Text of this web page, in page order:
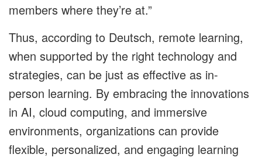
members where they’re at.”
Thus, according to Deutsch, remote learning,
when supported by the right technology and
strategies, can be just as effective as in-
person learning. By embracing the innovations
in AI, cloud computing, and immersive
environments, organizations can provide
flexible, personalized, and engaging learning